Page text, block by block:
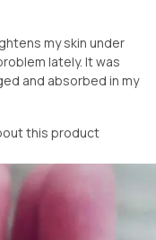
my skin under
lately. It was
and absorbed in my
this product